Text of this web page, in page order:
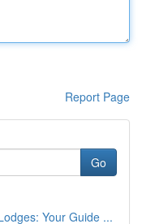
Report Page
Go
Your Guide ...